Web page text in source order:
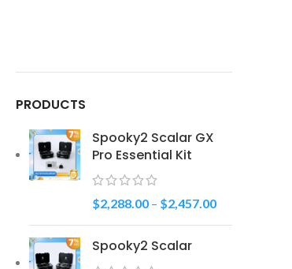
PRODUCTS
Spooky2 Scalar GX
Pro Essential Kit
$2,288.00 – $2,457.00
Spooky2 Scalar